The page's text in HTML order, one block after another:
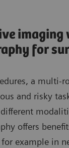
imaging
for
a multi-
and risky
offers
example in